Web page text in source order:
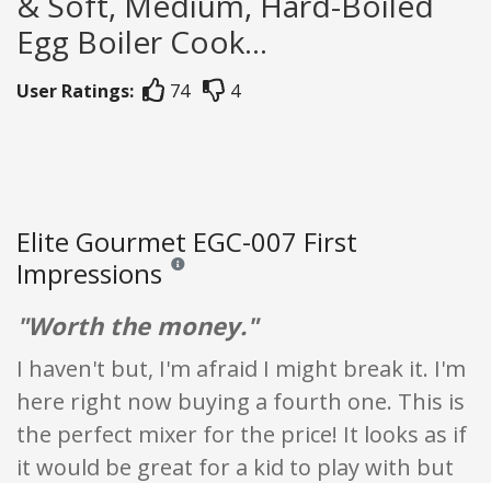
Egg Boiler Cook...
User Ratings: 74 4
Elite Gourmet EGC-007 First
Impressions Reviews and ratings are opinion only. None of
"Worth the money."
I haven't but, I'm afraid I might break it. I'm
here right now buying a fourth one. This is
the perfect mixer for the price! It looks as if
it would be great for a kid to play with but